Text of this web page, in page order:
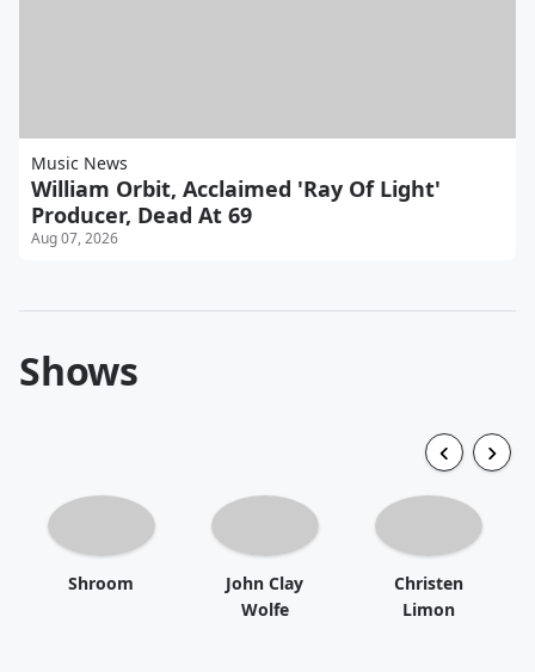
Music News
William Orbit, Acclaimed 'Ray Of Light'
Producer, Dead At 69
Aug 07, 2026
Shows
Shroom
John Clay
Wolfe
Christen
Limon